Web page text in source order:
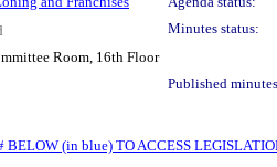
Minutes status:
Room, 16th Floor
Published
(in blue) TO ACCESS